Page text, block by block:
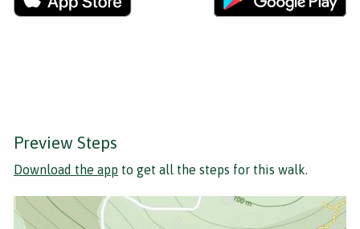
Preview Steps
Download the app to get all the steps for this walk.